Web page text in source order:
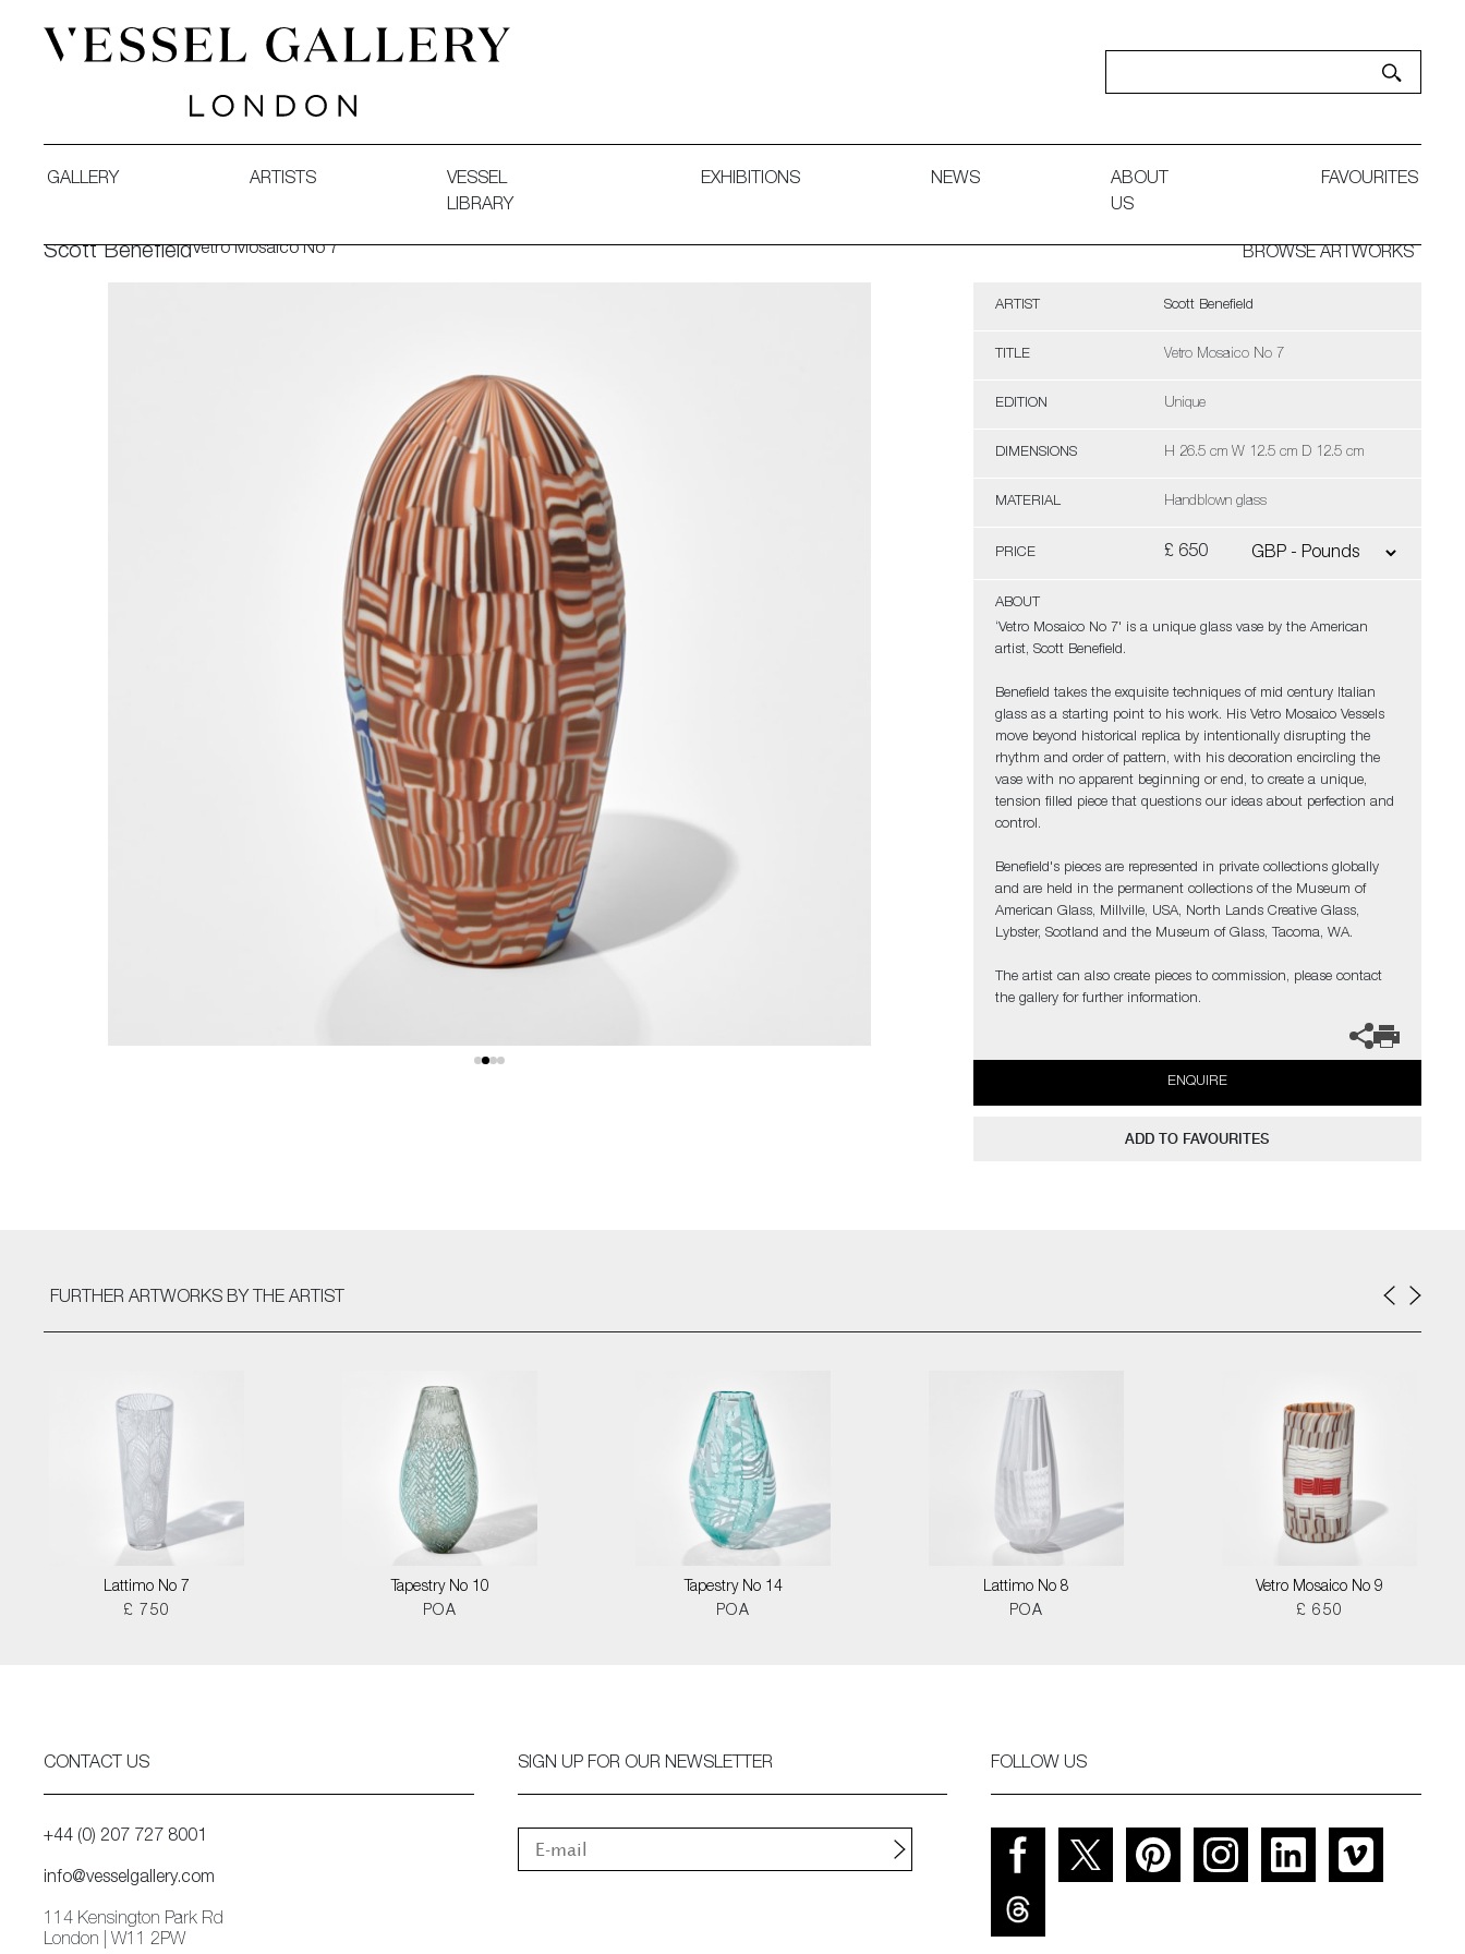
GALLERY ARTISTS
VESSEL
LIBRARY
EXHIBITIONS NEWS
ABOUT
US
FAVOURITES
Scott BenefieldVetro Mosaico No 7 BROWSE ARTWORKS
ARTIST Scott Benefield
TITLE Vetro Mosaico No 7
EDITION Unique
DIMENSIONS H 26.5 cm W 12.5 cm D 12.5 cm
MATERIAL Handblown glass
PRICE £ 650
ABOUT
‘Vetro Mosaico No 7' is a unique glass vase by the American
artist, Scott Benefield.
Benefield takes the exquisite techniques of mid century Italian
glass as a starting point to his work. His Vetro Mosaico Vessels
move beyond historical replica by intentionally disrupting the
rhythm and order of pattern, with his decoration encircling the
vase with no apparent beginning or end, to create a unique,
tension filled piece that questions our ideas about perfection and
control.
Benefield's pieces are represented in private collections globally
and are held in the permanent collections of the Museum of
American Glass, Millville, USA, North Lands Creative Glass,
Lybster, Scotland and the Museum of Glass, Tacoma, WA.
The artist can also create pieces to commission, please contact
the gallery for further information.
ENQUIRE
ADD TO FAVOURITES
FURTHER ARTWORKS BY THE ARTIST
Lattimo No 7
£ 750
Tapestry No 10
POA
Tapestry No 14
POA
Lattimo No 8
POA
Vetro Mosaico No 9
£ 650
CONTACT US
+44 (0) 207 727 8001
info@vesselgallery.com
114 Kensington Park Rd
London | W11 2PW
SIGN UP FOR OUR NEWSLETTER FOLLOW US